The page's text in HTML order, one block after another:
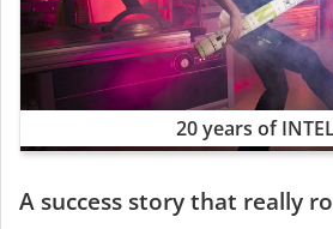
20 years of
A success story that really